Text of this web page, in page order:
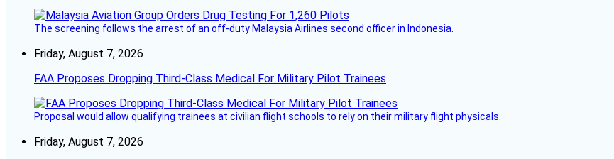
The screening follows the arrest of an off-duty Malaysia Airlines second officer in Indonesia.
Friday, August 7, 2026
FAA Proposes Dropping Third-Class Medical For Military Pilot Trainees
Proposal would allow qualifying trainees at civilian flight schools to rely on their military flight physicals.
Friday, August 7, 2026